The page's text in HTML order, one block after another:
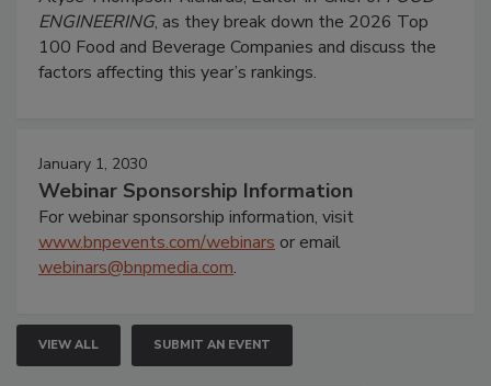
ENGINEERING, as they break down the 2026 Top
100 Food and Beverage Companies and discuss the
factors affecting this year’s rankings.
January 1, 2030
Webinar Sponsorship Information
For webinar sponsorship information, visit
www.bnpevents.com/webinars or email
webinars@bnpmedia.com.
VIEW ALL SUBMIT AN EVENT